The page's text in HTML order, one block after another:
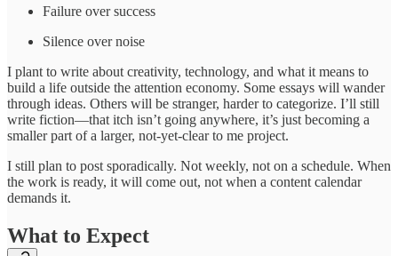
Failure over success
Silence over noise
I plant to write about creativity, technology, and what it means to
build a life outside the attention economy. Some essays will wander
through ideas. Others will be stranger, harder to categorize. I’ll still
write fiction—that itch isn’t going anywhere, it’s just becoming a
smaller part of a larger, not-yet-clear to me project.
I still plan to post sporadically. Not weekly, not on a schedule. When
the work is ready, it will come out, not when a content calendar
demands it.
What to Expect